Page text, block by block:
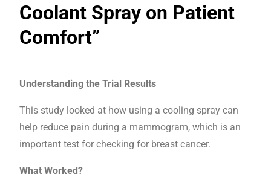
Coolant Spray on Patient
Comfort”
Understanding the Trial Results
This study looked at how using a cooling spray can
help reduce pain during a mammogram, which is an
important test for checking for breast cancer.
What Worked?